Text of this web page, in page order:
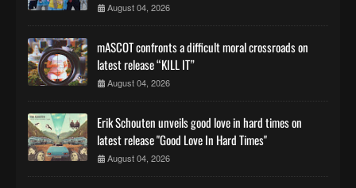
August 04, 2026
mASCOT confronts a difficult moral crossroads on
latest release “KILL IT”
August 04, 2026
Erik Schouten unveils good love in hard times on
latest release "Good Love In Hard Times"
August 04, 2026